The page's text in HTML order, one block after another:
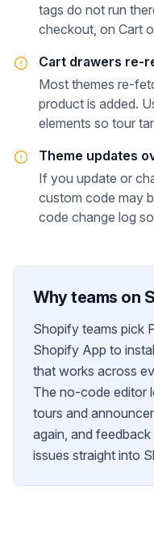
tags do not run
checkout, on Cart
Cart drawers re-
Most themes re-
product is added.
elements so tour
Theme updates
If you update or
custom code may
code change log
Why teams on
Shopify teams pick
Shopify App to
that works across
The no-code editor
tours and
again, and
issues straight into